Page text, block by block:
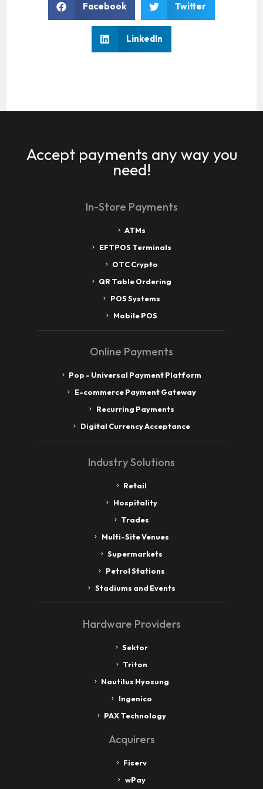
Facebook Twitter
LinkedIn
Accept payments any way you
need!
In-Store Payments
ATMs
EFTPOS Terminals
OTC Crypto
QR Table Ordering
POS Systems
Mobile POS
Online Payments
Pop - Universal Payment Platform
E-commerce Payment Gateway
Recurring Payments
Digital Currency Acceptance
Industry Solutions
Retail
Hospitality
Trades
Multi-Site Venues
Supermarkets
Petrol Stations
Stadiums and Events
Hardware Providers
Sektor
Triton
Nautilus Hyosung
Ingenico
PAX Technology
Acquirers
Fiserv
wPay